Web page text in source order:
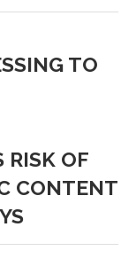
TO
RISK OF
CONTENT